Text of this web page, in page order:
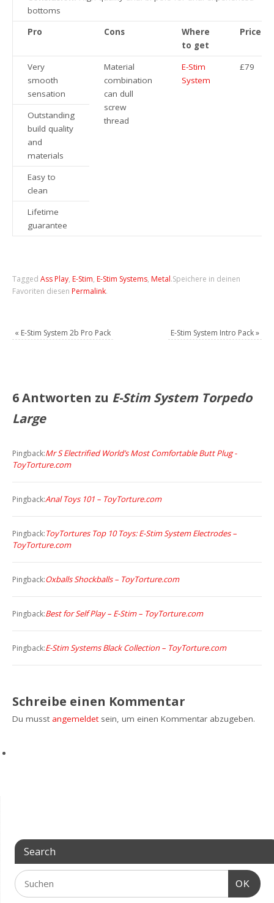
bottoms
Pro
Cons
Where
to get
Price
Very
smooth
sensation
Material
combination
can dull
screw
thread
E-Stim
System
£79
Outstanding
build quality
and
materials
Easy to
clean
Lifetime
guarantee
TaggedAss Play, E-Stim, E-Stim Systems, Metal.Speichere in deinen
Favoriten diesen Permalink.
« E-Stim System 2b Pro Pack E-Stim System Intro Pack»
6 Antworten zu E-Stim System Torpedo
Large
Pingback:Mr S Electrified World’s Most Comfortable Butt Plug -
ToyTorture.com
Pingback:Anal Toys 101 – ToyTorture.com
Pingback:ToyTortures Top 10 Toys: E-Stim System Electrodes –
ToyTorture.com
Pingback:Oxballs Shockballs – ToyTorture.com
Pingback:Best for Self Play – E-Stim – ToyTorture.com
Pingback:E-Stim Systems Black Collection – ToyTorture.com
Schreibe einen Kommentar
Du musst angemeldetsein, um einen Kommentar abzugeben.
Search
OK